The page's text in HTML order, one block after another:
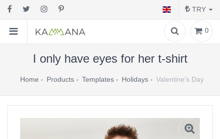
TRY
0
I only have eyes for her t-shirt
Home Products Templates Holidays Valentine's Day